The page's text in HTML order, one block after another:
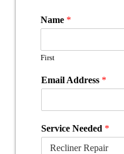
Name *
First
Email Address *
Service Needed *